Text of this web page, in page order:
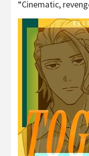
“Cinematic,